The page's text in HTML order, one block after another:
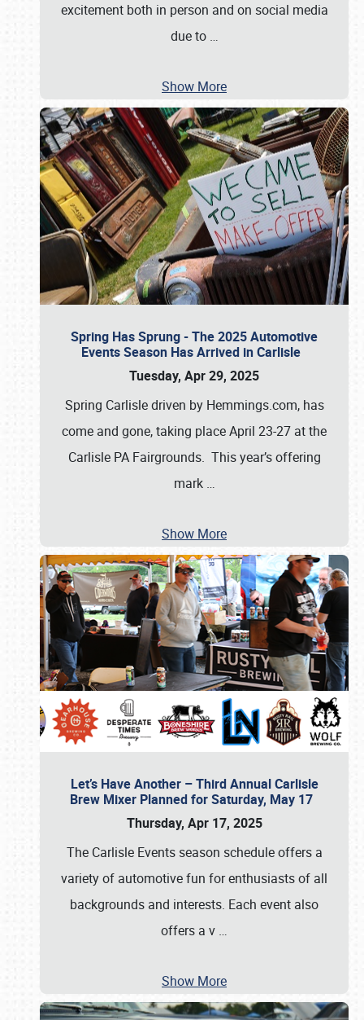
excitement both in person and on social media
due to …
Show More
Spring Has Sprung - The 2025 Automotive
Events Season Has Arrived in Carlisle
Tuesday, Apr 29, 2025
Spring Carlisle driven by Hemmings.com, has
come and gone, taking place April 23-27 at the
Carlisle PA Fairgrounds. This year’s offering
mark …
Show More
Let’s Have Another – Third Annual Carlisle
Brew Mixer Planned for Saturday, May 17
Thursday, Apr 17, 2025
The Carlisle Events season schedule offers a
variety of automotive fun for enthusiasts of all
backgrounds and interests. Each event also
offers a v …
Show More